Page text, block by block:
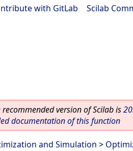
with GitLab Scilab
version of Scilab is
documentation of this function
and Simulation >